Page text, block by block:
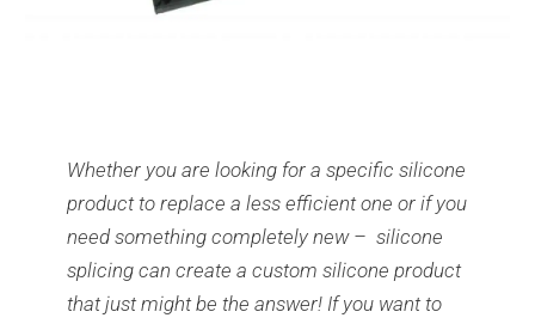
Whether you are looking for a specific silicone
product to replace a less efficient one or if you
need something completely new – silicone
splicing can create a custom silicone product
that just might be the answer! If you want to